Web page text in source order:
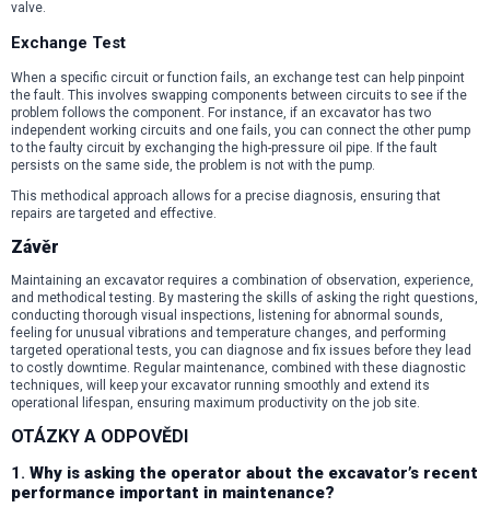
valve.
Exchange Test
When a specific circuit or function fails, an exchange test can help pinpoint
the fault. This involves swapping components between circuits to see if the
problem follows the component. For instance, if an excavator has two
independent working circuits and one fails, you can connect the other pump
to the faulty circuit by exchanging the high-pressure oil pipe. If the fault
persists on the same side, the problem is not with the pump.
This methodical approach allows for a precise diagnosis, ensuring that
repairs are targeted and effective.
Závěr
Maintaining an excavator requires a combination of observation, experience,
and methodical testing. By mastering the skills of asking the right questions,
conducting thorough visual inspections, listening for abnormal sounds,
feeling for unusual vibrations and temperature changes, and performing
targeted operational tests, you can diagnose and fix issues before they lead
to costly downtime. Regular maintenance, combined with these diagnostic
techniques, will keep your excavator running smoothly and extend its
operational lifespan, ensuring maximum productivity on the job site.
OTÁZKY A ODPOVĚDI
1. Why is asking the operator about the excavator’s recent
performance important in maintenance?